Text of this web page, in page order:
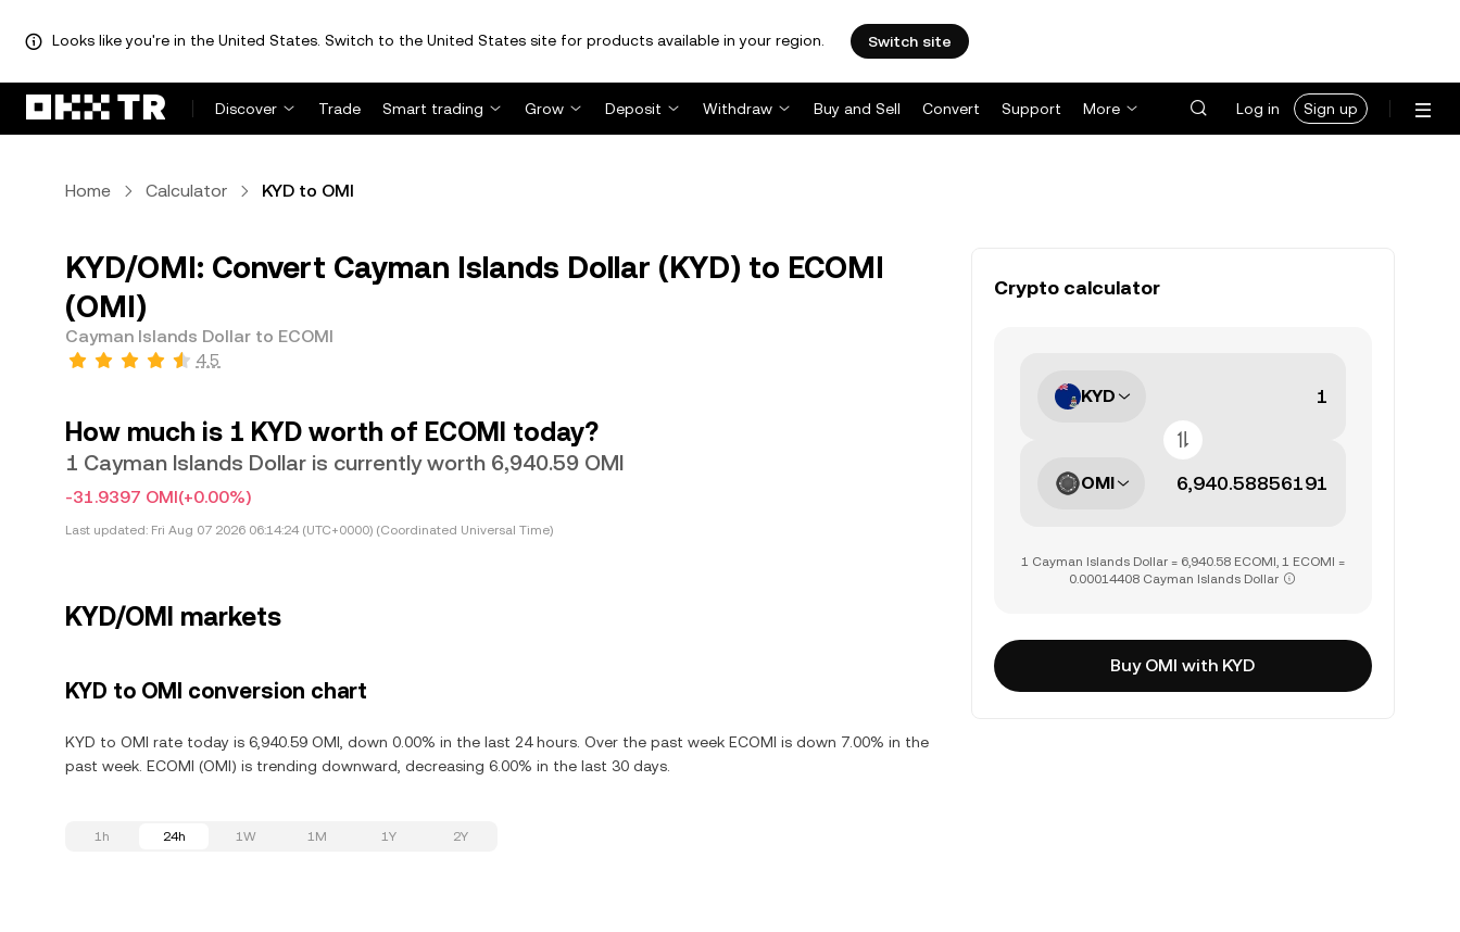
Looks like you're in the United States. Switch to the United States site for products available in your region. Switch site
Discover Trade Smart trading Grow Deposit Withdraw Buy and Sell Convert Support More Log in Sign up
Home Calculator KYD to OMI
KYD/OMI: Convert Cayman Islands Dollar (KYD) to ECOMI
(OMI)
Cayman Islands Dollar to ECOMI
4.5
How much is 1 KYD worth of ECOMI today?
1 Cayman Islands Dollar is currently worth 6,940.59 OMI
-31.9397 OMI(+0.00%)
Last updated: Fri Aug 07 2026 06:14:24 (UTC+0000) (Coordinated Universal Time)
KYD/OMI markets
KYD to OMI conversion chart
KYD to OMI rate today is 6,940.59 OMI, down 0.00% in the last 24 hours. Over the past week ECOMI is down 7.00% in the
past week. ECOMI (OMI) is trending downward, decreasing 6.00% in the last 30 days.
1h 24h 1W 1M 1Y 2Y
Crypto calculator
KYD
OMI
1 Cayman Islands Dollar = 6,940.58 ECOMI, 1 ECOMI =
0.00014408 Cayman Islands Dollar
Buy OMI with KYD